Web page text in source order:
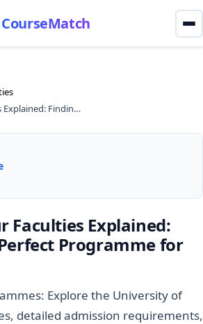
CourseMatch
UNIVEN's Four Faculties Explained: Finding Your Perfect Programme for 2027
Faculties Explained:
Programme for
Explore the University of
detailed admission requirements,